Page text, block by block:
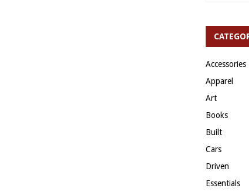
h
r
:
Accessories
Apparel
Art
Books
Built
Cars
Driven
Essentials